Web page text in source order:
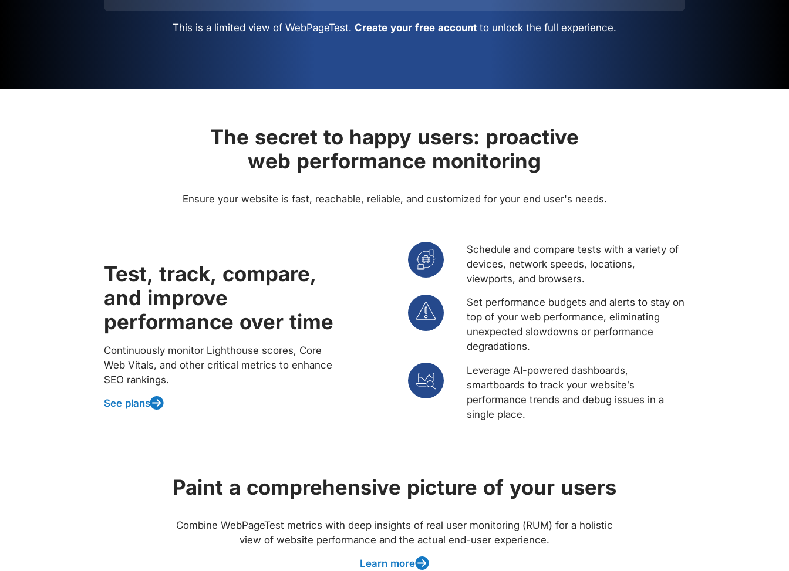
This is a limited view of WebPageTest. Create your free account to unlock the full experience.
The secret to happy users: proactive
web performance monitoring
Ensure your website is fast, reachable, reliable, and customized for your end user's needs.
Test, track, compare,
and improve
performance over time
Continuously monitor Lighthouse scores, Core
Web Vitals, and other critical metrics to enhance
SEO rankings.
See plans
Schedule and compare tests with a variety of
devices, network speeds, locations,
viewports, and browsers.
Set performance budgets and alerts to stay on
top of your web performance, eliminating
unexpected slowdowns or performance
degradations.
Leverage AI-powered dashboards,
smartboards to track your website’s
performance trends and debug issues in a
single place.
Paint a comprehensive picture of your users
Combine WebPageTest metrics with deep insights of real user monitoring (RUM) for a holistic
view of website performance and the actual end-user experience.
Learn more